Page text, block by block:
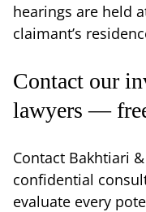
hearings are held
claimant’s
Contact our
lawyers —
Contact Bakhtiari
confidential
evaluate every